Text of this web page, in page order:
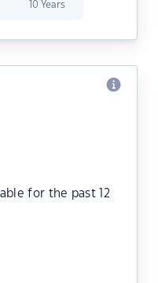
10 Years
for the past 12